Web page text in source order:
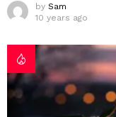
by Sam
10 years ago